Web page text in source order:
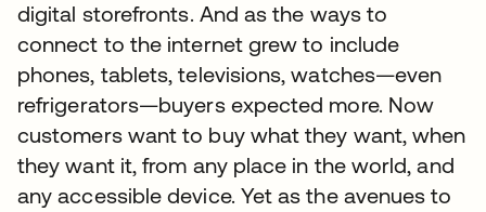
digital storefronts. And as the ways to
connect to the internet grew to include
phones, tablets, televisions, watches—even
refrigerators—buyers expected more. Now
customers want to buy what they want, when
they want it, from any place in the world, and
any accessible device. Yet as the avenues to